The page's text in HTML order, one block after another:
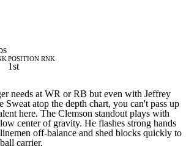
POSITION RNK
1st
needs at WR or RB but even with Jeffrey
Sweat atop the depth chart, you can't pass up
here. The Clemson standout plays with
center of gravity. He flashes strong hands
off-balance and shed blocks quickly to
carrier.